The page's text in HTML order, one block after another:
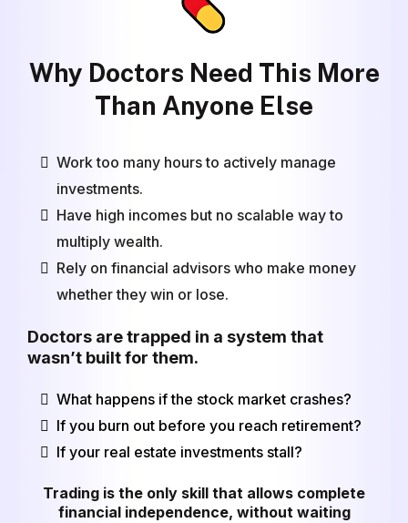
Why Doctors Need This More
Than Anyone Else
Work too many hours to actively manage
investments.
Have high incomes but no scalable way to
multiply wealth.
Rely on financial advisors who make money
whether they win or lose.
Doctors are trapped in a system that
wasn’t built for them.
What happens if the stock market crashes?
If you burn out before you reach retirement?
If your real estate investments stall?
Trading is the only skill that allows complete
financial independence, without waiting